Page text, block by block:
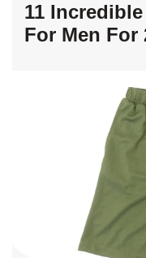
11
For Men For